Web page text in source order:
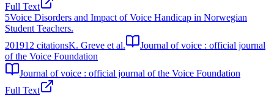
Full Text
5Voice Disorders and Impact of Voice Handicap in Norwegian
Student Teachers.
201912 citationsK. Greve et al.
Journal of voice : official journal
of the Voice Foundation
Journal of voice : official journal of the Voice Foundation
Full Text